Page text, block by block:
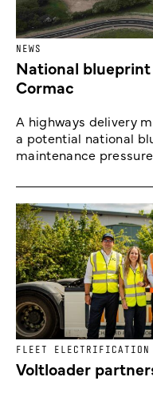
NEWS
National
Cormac
A highways delivery
a potential national
maintenance
FLEET ELECTRIFICATION
Voltloader